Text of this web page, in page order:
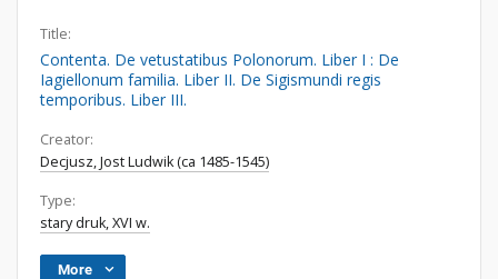
Title:
Contenta. De vetustatibus Polonorum. Liber I : De
Iagiellonum familia. Liber II. De Sigismundi regis
temporibus. Liber III.
Creator:
Decjusz, Jost Ludwik (ca 1485-1545)
Type:
stary druk, XVI w.
More